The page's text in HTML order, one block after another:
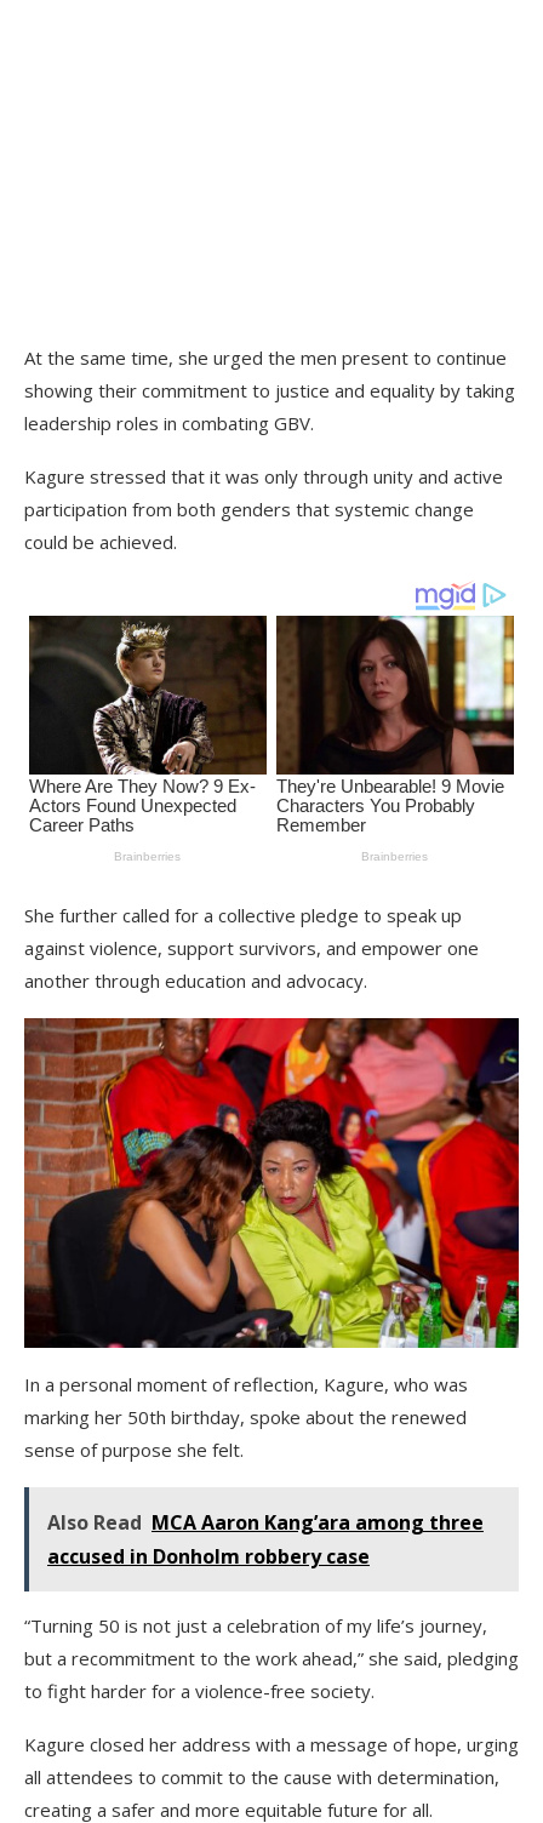
At the same time, she urged the men present to continue
showing their commitment to justice and equality by taking
leadership roles in combating GBV.
Kagure stressed that it was only through unity and active
participation from both genders that systemic change
could be achieved.
She further called for a collective pledge to speak up
against violence, support survivors, and empower one
another through education and advocacy.
In a personal moment of reflection, Kagure, who was
marking her 50th birthday, spoke about the renewed
sense of purpose she felt.
Also Read MCA Aaron Kang’ara among three
accused in Donholm robbery case
“Turning 50 is not just a celebration of my life’s journey,
but a recommitment to the work ahead,” she said, pledging
to fight harder for a violence-free society.
Kagure closed her address with a message of hope, urging
all attendees to commit to the cause with determination,
creating a safer and more equitable future for all.